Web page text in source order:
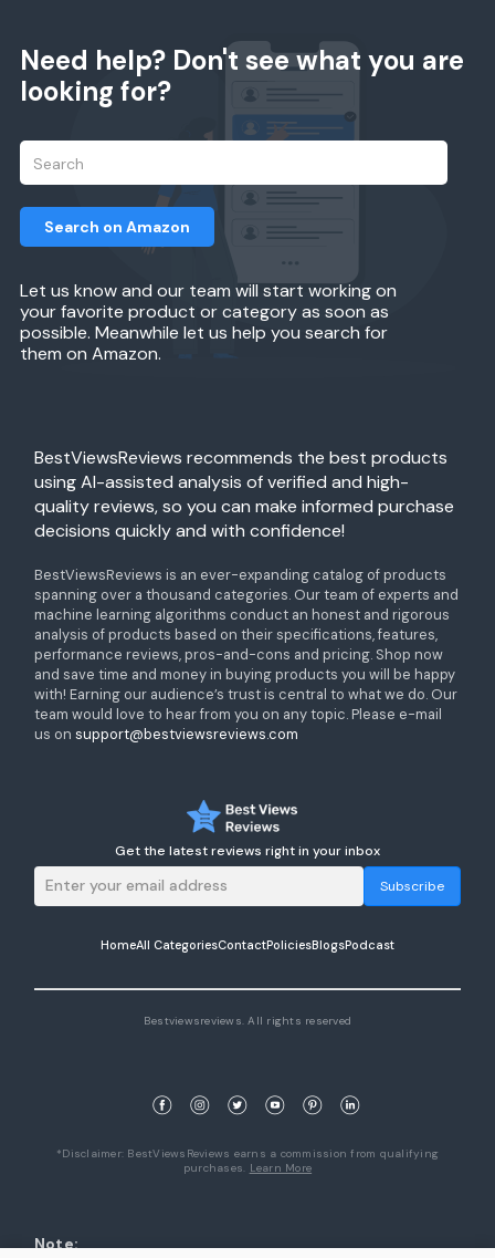
Need help? Don't see what you are
looking for?
Let us know and our team will start working on
your favorite product or category as soon as
possible. Meanwhile let us help you search for
them on Amazon.
Search on Amazon
BestViewsReviews recommends the best products
using AI-assisted analysis of verified and high-
quality reviews, so you can make informed purchase
decisions quickly and with confidence!
BestViewsReviews is an ever-expanding catalog of products
spanning over a thousand categories. Our team of experts and
machine learning algorithms conduct an honest and rigorous
analysis of products based on their specifications, features,
performance reviews, pros-and-cons and pricing. Shop now
and save time and money in buying products you will be happy
with! Earning our audience’s trust is central to what we do. Our
team would love to hear from you on any topic. Please e-mail
us on support@bestviewsreviews.com
Get the latest reviews right in your inbox
Subscribe
HomeAll CategoriesContactPoliciesBlogsPodcast
Bestviewsreviews. All rights reserved
*Disclaimer: BestViewsReviews earns a commission from qualifying
purchases. Learn More
Note: